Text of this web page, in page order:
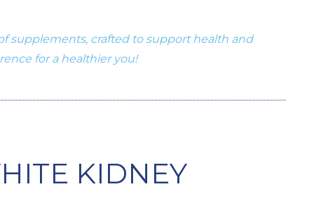
supplements, crafted to support health and
for a healthier you!
KIDNEY